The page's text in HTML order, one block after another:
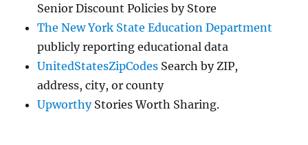
Senior Discount Policies by Store
The New York State Education Department
publicly reporting educational data
UnitedStatesZipCodes Search by ZIP,
address, city, or county
UpworthyStories Worth Sharing.